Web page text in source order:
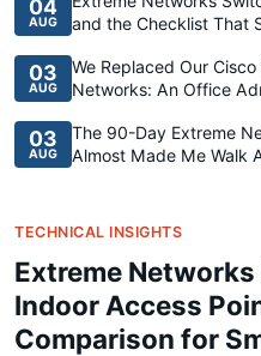
04
AUG
and the Checklist That
03
AUG
We Replaced Our
Networks: An Office
03
AUG
The 90-Day Extreme
Almost Made Me Walk
TECHNICAL INSIGHTS
Extreme
Indoor Access
Comparison for